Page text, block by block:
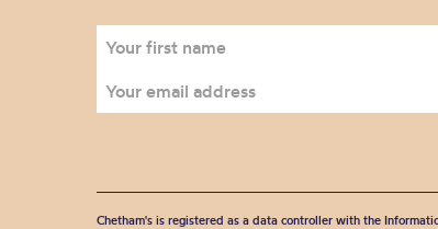
Chetham's is registered as a data controller with the